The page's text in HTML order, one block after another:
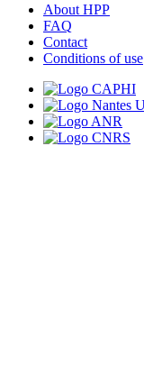
About HPP
FAQ
Contact
Conditions of use